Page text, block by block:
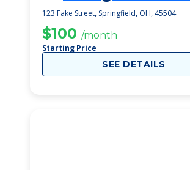
Springfield
123 Fake Street, Springfield, OH, 45504
$100 /month
Starting Price
SEE DETAILS